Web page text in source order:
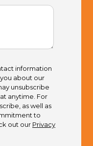
information
about our
unsubscribe
anytime. For
as well as
to
out our Privacy